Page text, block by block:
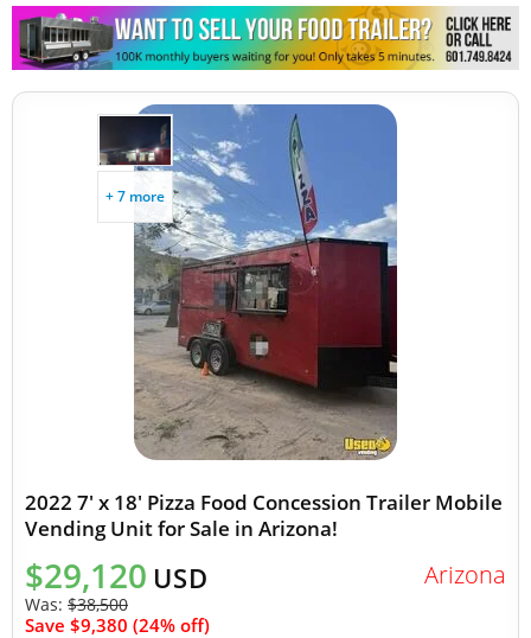
Snowball Trailers
+ 7 more
2022 7' x 18' Pizza Food Concession Trailer Mobile
Vending Unit for Sale in Arizona!
$29,120 USD
Was: $38,500
Save $9,380 (24% off)
Arizona